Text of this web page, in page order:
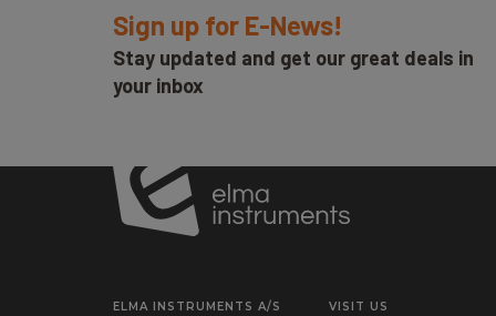
Sign up for E-News!
Stay updated and get our great deals in
your inbox
ELMA INSTRUMENTS A/S VISIT US